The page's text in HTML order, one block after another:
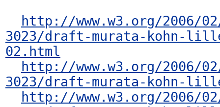
http://www.w3.org/2006/
3023/draft-murata-kohn-
02.html
http://www.w3.org/2006/
3023/draft-murata-kohn-
http://www.w3.org/2006/